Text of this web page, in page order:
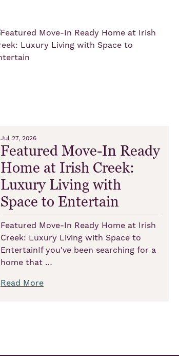
Jul 27, 2026
Featured Move-In Ready
Home at Irish Creek:
Luxury Living with
Space to Entertain
Featured Move-In Ready Home at Irish
Creek: Luxury Living with Space to
EntertainIf you've been searching for a
home that …
Read More